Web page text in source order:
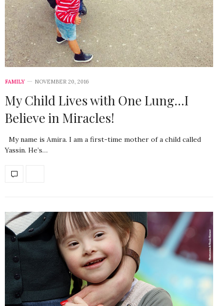
FAMILY NOVEMBER 20, 2016
My Child Lives with One Lung…I
Believe in Miracles!
My name is Amira. I am a first-time mother of a child called
Yassin. He’s…